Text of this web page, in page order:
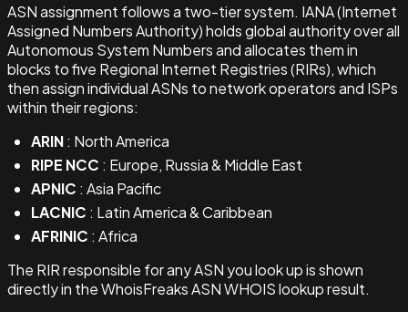
ASN assignment follows a two-tier system. IANA (Internet
Assigned Numbers Authority) holds global authority over all
Autonomous System Numbers and allocates them in
blocks to five Regional Internet Registries (RIRs), which
then assign individual ASNs to network operators and ISPs
within their regions:
ARIN: North America
RIPE NCC : Europe, Russia & Middle East
APNIC : Asia Pacific
LACNIC : Latin America & Caribbean
AFRINIC : Africa
The RIR responsible for any ASN you look up is shown
directly in the WhoisFreaks ASN WHOIS lookup result.